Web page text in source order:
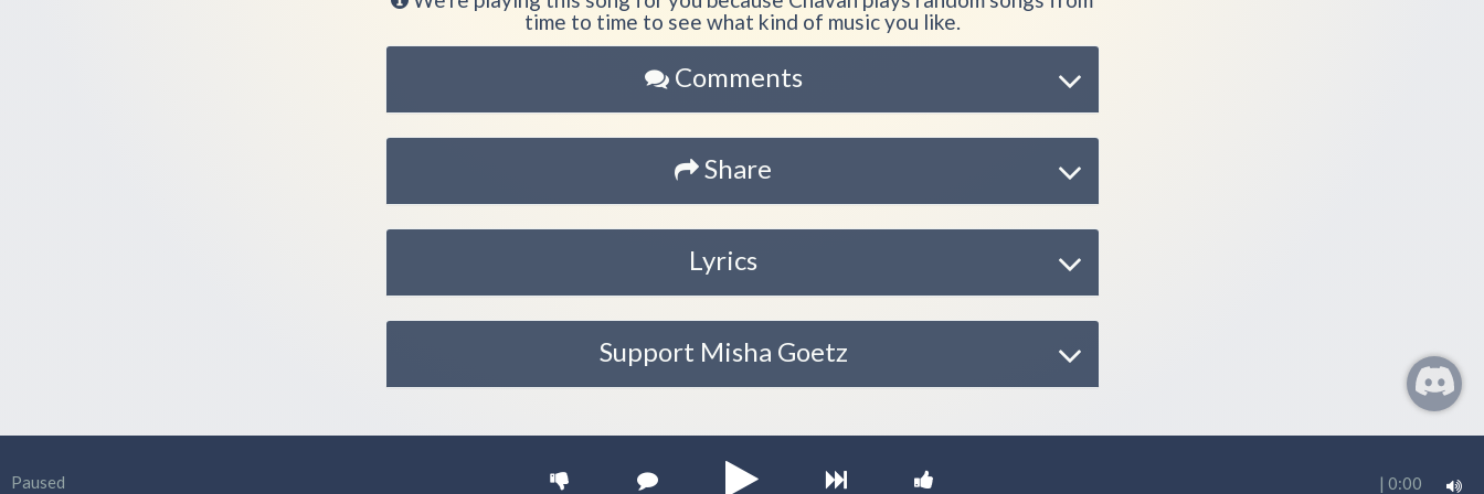
time to time to see what kind of music you like.
Comments
Share
Lyrics
Support Misha Goetz
Paused | 0:00